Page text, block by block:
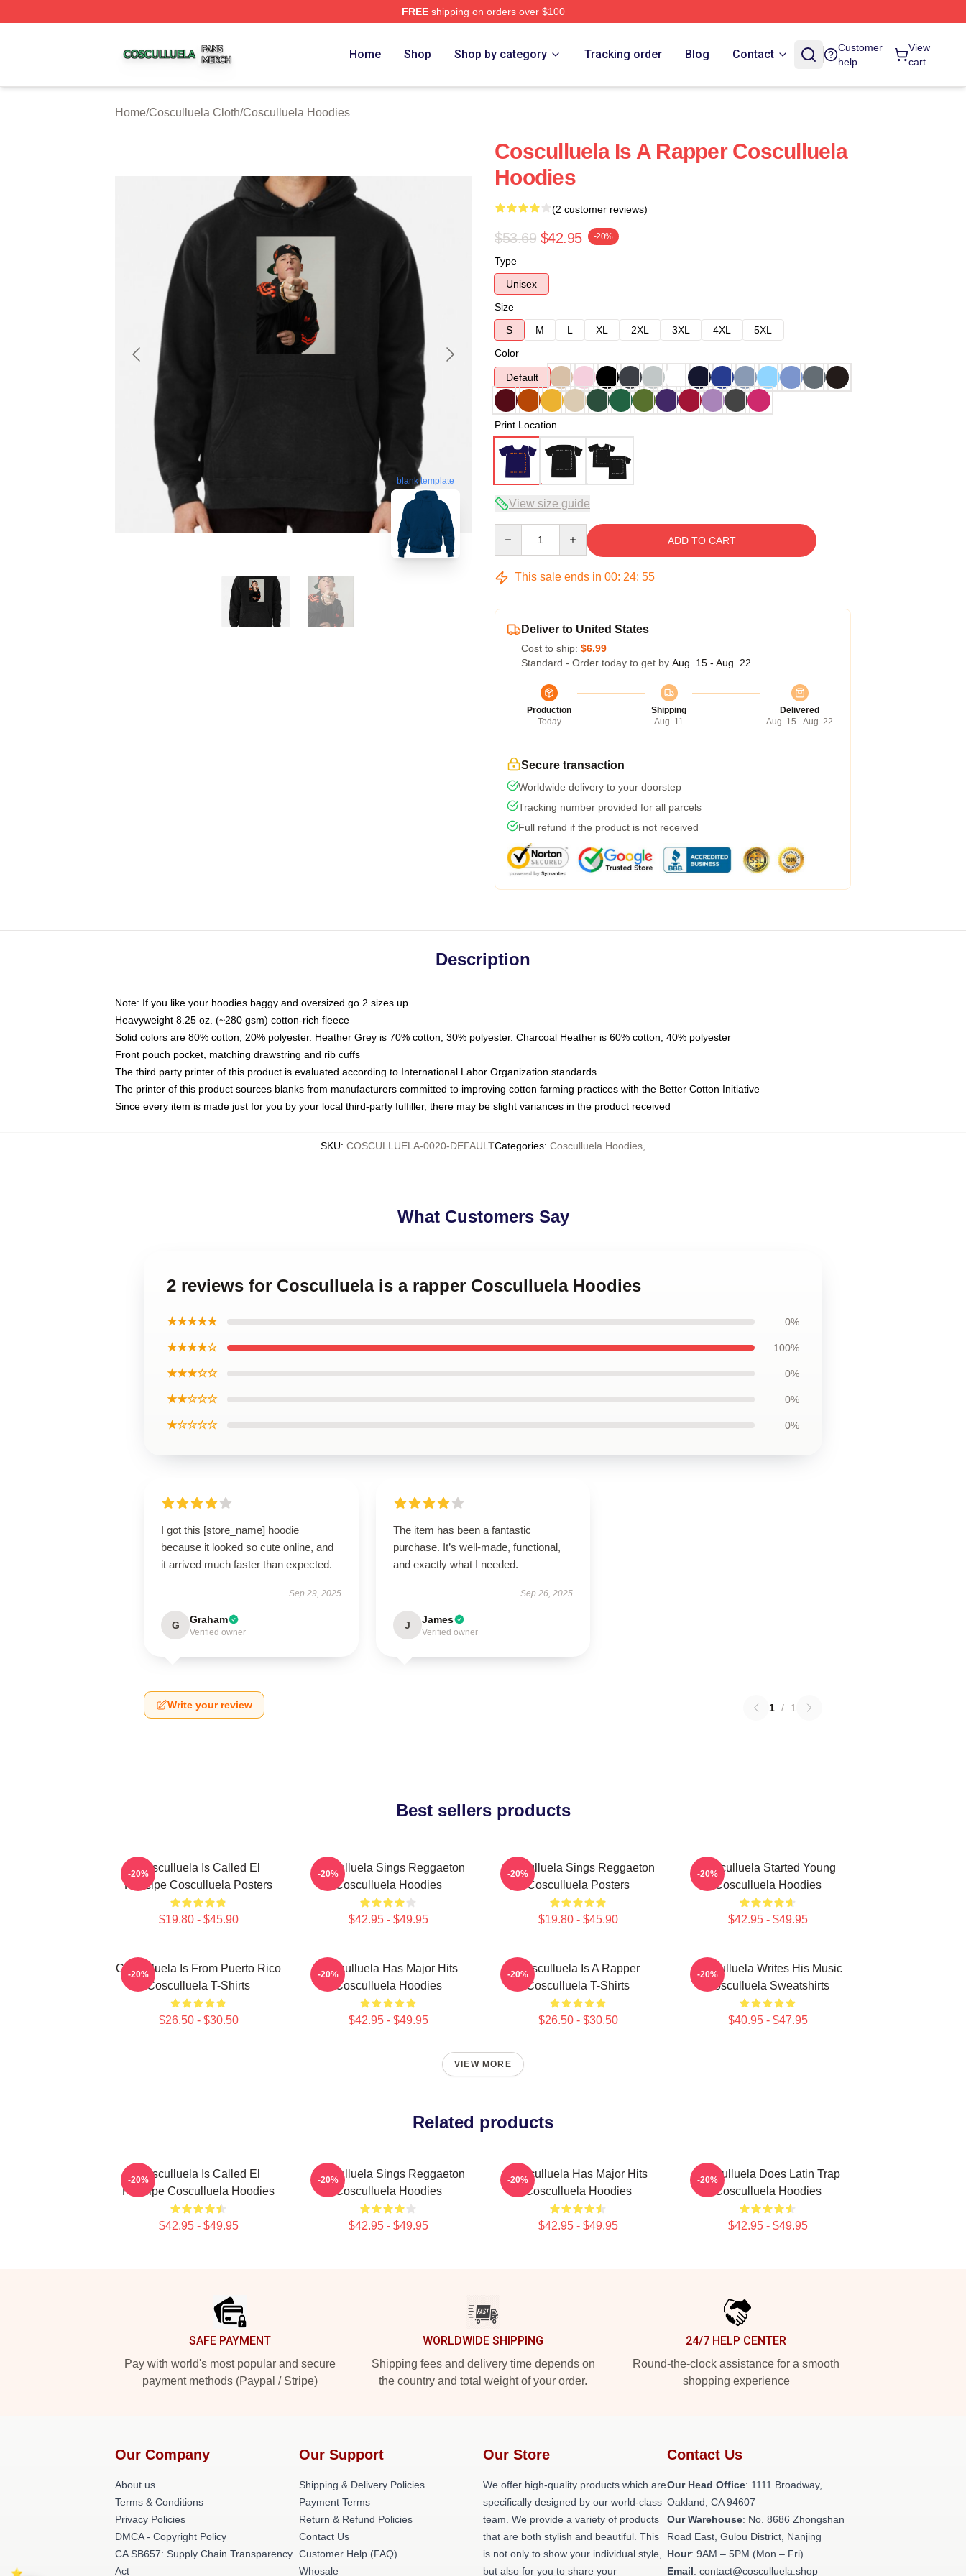
FREEshipping on orders over $100
Home Shop Shop by category Tracking order Blog Contact
Customer
help
View
cart
Home/Cosculluela Cloth/Cosculluela Hoodies
blank template
Cosculluela Is A Rapper Cosculluela
Hoodies
(2 customer reviews)
$53.69 $42.95 -20%
Type
Unisex
Size
S
M L XL 2XL 3XL 4XL
5XL
Color
Default
Print Location
View size guide
ADD TO CART
This sale ends in 00: 24: 54
Deliver to United States
Cost to ship: $6.99
Standard - Order today to get by Aug. 15 - Aug. 22
Production
Today
Shipping
Aug. 11
Delivered
Aug. 15 - Aug. 22
Secure transaction
Worldwide delivery to your doorstep
Tracking number provided for all parcels
Full refund if the product is not received
Description
Note: If you like your hoodies baggy and oversized go 2 sizes up
Heavyweight 8.25 oz. (~280 gsm) cotton-rich fleece
Solid colors are 80% cotton, 20% polyester. Heather Grey is 70% cotton, 30% polyester. Charcoal Heather is 60% cotton, 40% polyester
Front pouch pocket, matching drawstring and rib cuffs
The third party printer of this product is evaluated according to International Labor Organization standards
The printer of this product sources blanks from manufacturers committed to improving cotton farming practices with the Better Cotton Initiative
Since every item is made just for you by your local third-party fulfiller, there may be slight variances in the product received
SKU: COSCULLUELA-0020-DEFAULTCategories: Cosculluela Hoodies
What Customers Say
2 reviews for Cosculluela is a rapper Cosculluela Hoodies
★★★★★ 0%
★★★★☆ 100%
★★★☆☆ 0%
★★☆☆☆ 0%
★☆☆☆☆ 0%
I got this [store_name] hoodie
because it looked so cute online, and
it arrived much faster than expected.
Sep 29, 2025
G Graham
Verified owner
The item has been a fantastic
purchase. It’s well-made, functional,
and exactly what I needed.
Sep 26, 2025
J James
Verified owner
Write your review 1 / 1
Best sellers products
Cosculluela Is Called El
Príncipe Cosculluela Posters
$19.80 - $45.90
-20%
Cosculluela Sings Reggaeton
Cosculluela Hoodies
$42.95 - $49.95
-20%
Cosculluela Sings Reggaeton
Cosculluela Posters
$19.80 - $45.90
-20%
Cosculluela Started Young
Cosculluela Hoodies
$42.95 - $49.95
-20%
Cosculluela Is From Puerto Rico
Cosculluela T-Shirts
$26.50 - $30.50
-20%
Cosculluela Has Major Hits
Cosculluela Hoodies
$42.95 - $49.95
-20%
Cosculluela Is A Rapper
Cosculluela T-Shirts
$26.50 - $30.50
-20%
Cosculluela Writes His Music
Cosculluela Sweatshirts
$40.95 - $47.95
-20%
VIEW MORE
Related products
Cosculluela Is Called El
Príncipe Cosculluela Hoodies
$42.95 - $49.95
-20%
Cosculluela Sings Reggaeton
Cosculluela Hoodies
$42.95 - $49.95
-20%
Cosculluela Has Major Hits
Cosculluela Hoodies
$42.95 - $49.95
-20%
Cosculluela Does Latin Trap
Cosculluela Hoodies
$42.95 - $49.95
-20%
SAFE PAYMENT
Pay with world's most popular and secure
payment methods (Paypal / Stripe)
WORLDWIDE SHIPPING
Shipping fees and delivery time depends on
the country and total weight of your order.
24/7 HELP CENTER
Round-the-clock assistance for a smooth
shopping experience
Our Company
About us
Terms & Conditions
Privacy Policies
DMCA - Copyright Policy
CA SB657: Supply Chain Transparency
Act
Our Support
Shipping & Delivery Policies
Payment Terms
Return & Refund Policies
Contact Us
Customer Help (FAQ)
Whosale
Our Store
We offer high-quality products which are
specifically designed by our world-class
team. We provide a variety of products
that are both stylish and beautiful. This
is not only to show your individual style,
but also for you to share your
Contact Us
Our Head Office: 1111 Broadway,
Oakland, CA 94607
Our Warehouse: No. 8686 Zhongshan
Road East, Gulou District, Nanjing
Hour: 9AM – 5PM (Mon – Fri)
Email: contact@cosculluela.shop